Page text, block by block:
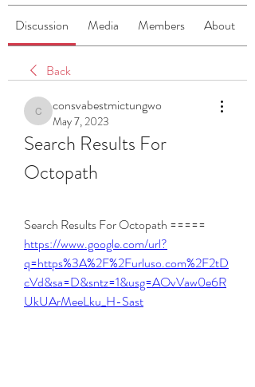
Discussion Media Members About
Back
consvabestmictungwo
consvabestmictungwo
May 7, 2023
Search Results For
Octopath
https://www.google.com/url?
q=https%3A%2F%2Furluso.com%2F2tD
cVd&sa=D&sntz=1&usg=AOvVaw0e6R
UkUArMeeLku_H-Sast